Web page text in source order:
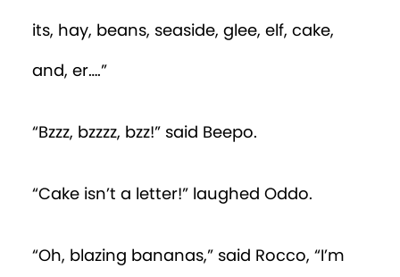
its, hay, beans, seaside, glee, elf, cake,
and, er….”
“Bzzz, bzzzz, bzz!” said Beepo.
“Cake isn’t a letter!” laughed Oddo.
“Oh, blazing bananas,” said Rocco, “I’m